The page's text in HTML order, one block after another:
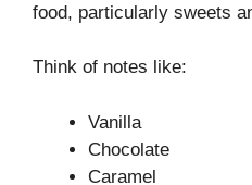
food, particularly sweets
Think of notes like:
Vanilla
Chocolate
Caramel